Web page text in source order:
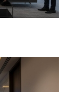
in